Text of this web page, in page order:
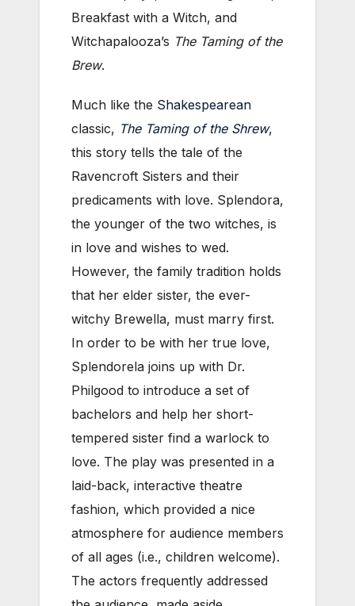
Breakfast with a Witch, and
Witchapalooza’s The Taming of the
Brew.
Much like the Shakespearean
classic, The Taming of the Shrew,
this story tells the tale of the
Ravencroft Sisters and their
predicaments with love. Splendora,
the younger of the two witches, is
in love and wishes to wed.
However, the family tradition holds
that her elder sister, the ever-
witchy Brewella, must marry first.
In order to be with her true love,
Splendorela joins up with Dr.
Philgood to introduce a set of
bachelors and help her short-
tempered sister find a warlock to
love. The play was presented in a
laid-back, interactive theatre
fashion, which provided a nice
atmosphere for audience members
of all ages (i.e., children welcome).
The actors frequently addressed